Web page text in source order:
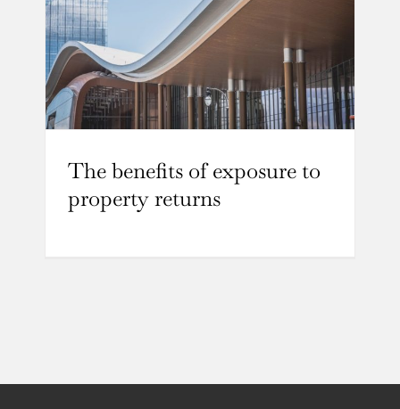
The benefits of exposure to
property returns